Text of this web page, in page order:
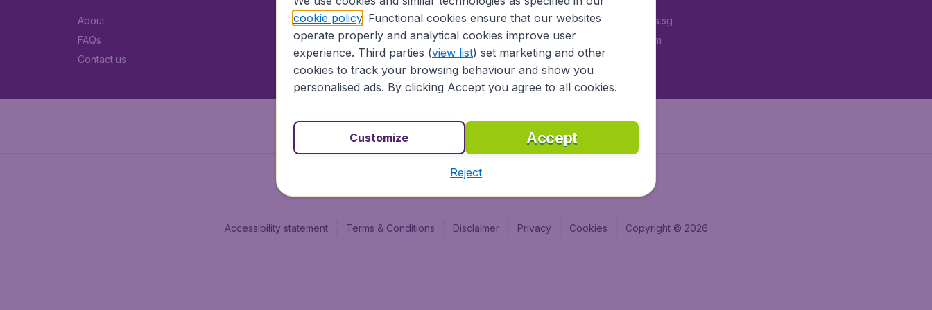
About
FAQs
Contact us
Newsletter & Notification
Advertise with us
Careers
CheapTickets.sg
BudgetAir.com
BudgetAir.in
Accessibility statement Terms & Conditions Disclaimer Privacy Cookies Copyright © 2026
cookie policy. Functional cookies ensure that our websites
operate properly and analytical cookies improve user
experience. Third parties (view list) set marketing and other
cookies to track your browsing behaviour and show you
personalised ads. By clicking Accept you agree to all cookies.
Accept
Customize
Reject